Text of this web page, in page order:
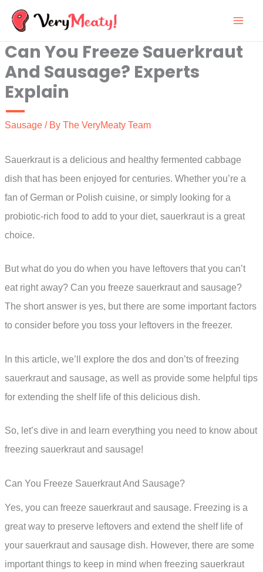
Skip
content
Can You Freeze Sauerkraut
And Sausage? Experts
Explain
Sausage / By The VeryMeaty Team
Sauerkraut is a delicious and healthy fermented cabbage
dish that has been enjoyed for centuries. Whether you’re a
fan of German or Polish cuisine, or simply looking for a
probiotic-rich food to add to your diet, sauerkraut is a great
choice.
But what do you do when you have leftovers that you can’t
eat right away? Can you freeze sauerkraut and sausage?
The short answer is yes, but there are some important factors
to consider before you toss your leftovers in the freezer.
In this article, we’ll explore the dos and don’ts of freezing
sauerkraut and sausage, as well as provide some helpful tips
for extending the shelf life of this delicious dish.
So, let’s dive in and learn everything you need to know about
freezing sauerkraut and sausage!
Can You Freeze Sauerkraut And Sausage?
Yes, you can freeze sauerkraut and sausage. Freezing is a
great way to preserve leftovers and extend the shelf life of
your sauerkraut and sausage dish. However, there are some
important things to keep in mind when freezing sauerkraut